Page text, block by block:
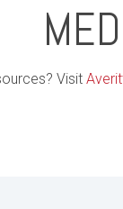
Visit